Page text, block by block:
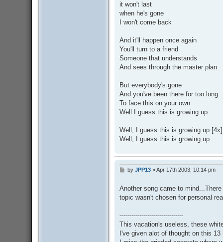
it won't last
when he's gone
I won't come back
And it'll happen once again
You'll turn to a friend
Someone that understands
And sees through the master plan
But everybody's gone
And you've been there for too long
To face this on your own
Well I guess this is growing up
Well, I guess this is growing up [4x]
Well, I guess this is growing up
P
t
by JPP13»Apr 17th 2003, 10:14 pm
Another song came to
topic wasn't chosen for personal
--------------------------------
This vacation's useless, these
I've given alot of thought on this 13